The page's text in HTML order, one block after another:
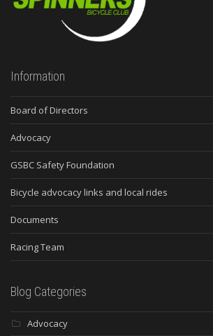
Information
Board of Directors
Advocacy
GSBC Safety Foundation
Bicycle advocacy links and local rides
Documents
Racing Team
Blog Categories
Advocacy